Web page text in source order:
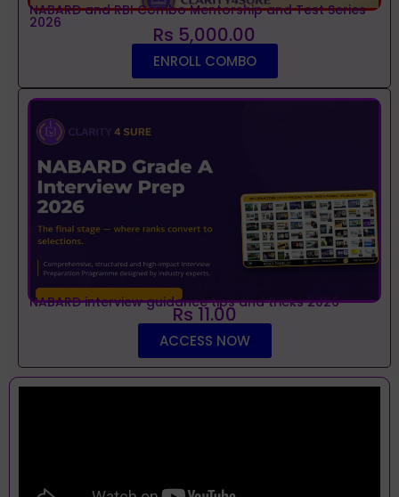
NABARD and RBI Combo Mentorship and Test Series
2026 Rs 5,000.00
ENROLL COMBO
NABARD interview guidance tips and tricks 2026
Rs 11.00
ACCESS NOW